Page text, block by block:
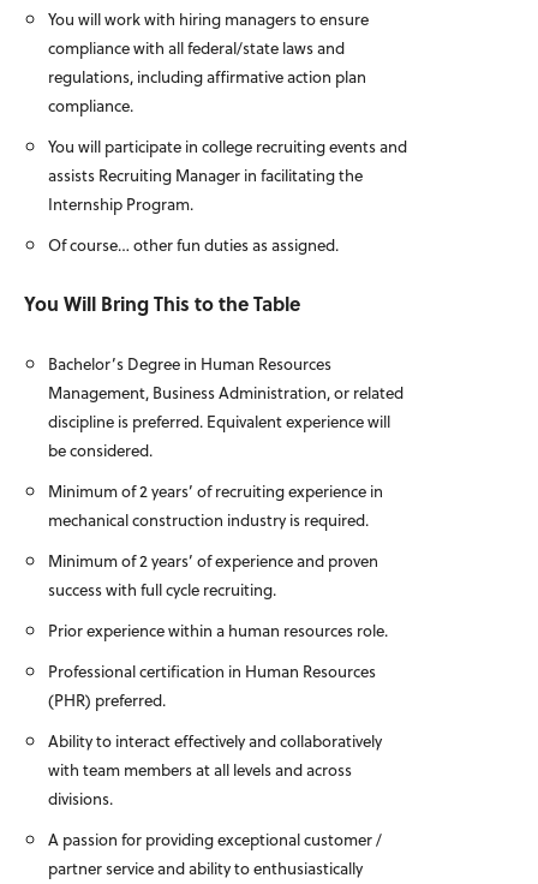
You will work with hiring managers to ensure
compliance with all federal/state laws and
regulations, including affirmative action plan
compliance.
You will participate in college recruiting events and
assists Recruiting Manager in facilitating the
Internship Program.
Of course… other fun duties as assigned.
You Will Bring This to the Table
Bachelor’s Degree in Human Resources
Management, Business Administration, or related
discipline is preferred. Equivalent experience will
be considered.
Minimum of 2 years’ of recruiting experience in
mechanical construction industry is required.
Minimum of 2 years’ of experience and proven
success with full cycle recruiting.
Prior experience within a human resources role.
Professional certification in Human Resources
(PHR) preferred.
Ability to interact effectively and collaboratively
with team members at all levels and across
divisions.
A passion for providing exceptional customer /
partner service and ability to enthusiastically